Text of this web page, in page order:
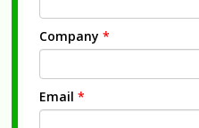
Company *
Email *